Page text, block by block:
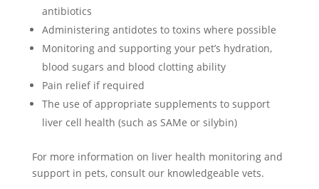
antibiotics
Administering antidotes to toxins where possible
Monitoring and supporting your pet’s hydration,
blood sugars and blood clotting ability
Pain relief if required
The use of appropriate supplements to support
liver cell health (such as SAMe or silybin)
For more information on liver health monitoring and
support in pets, consult our knowledgeable vets.